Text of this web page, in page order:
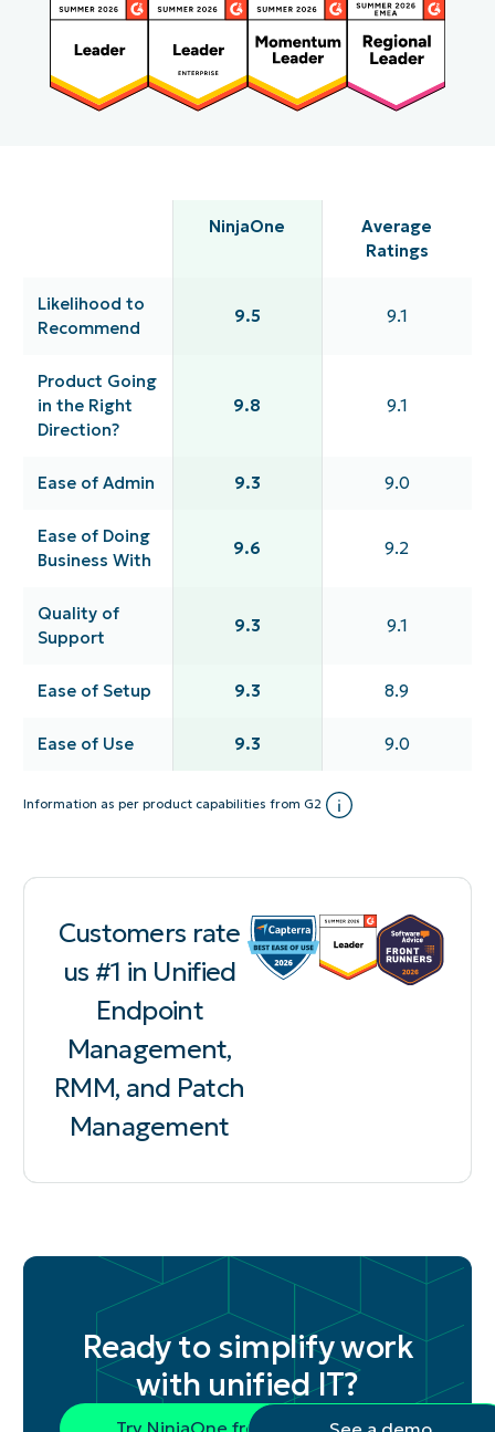
NinjaOne
Average
Ratings
Likelihood to
Recommend
9.5 9.1
Product Going
in the Right
Direction?
9.8 9.1
Ease of Admin 9.3 9.0
Ease of Doing
Business With
9.6 9.2
Quality of
Support
9.3 9.1
Ease of Setup 9.3 8.9
Ease of Use 9.3 9.0
Information as per product capabilities from G2
Customers rate
us #1 in Unified
Endpoint
Management,
RMM, and Patch
Management
Ready to simplify work
with unified IT?